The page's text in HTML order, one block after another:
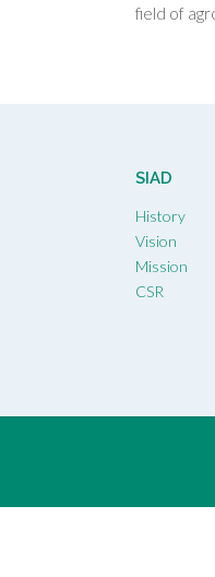
field of
SIAD
History
Vision
Mission
CSR